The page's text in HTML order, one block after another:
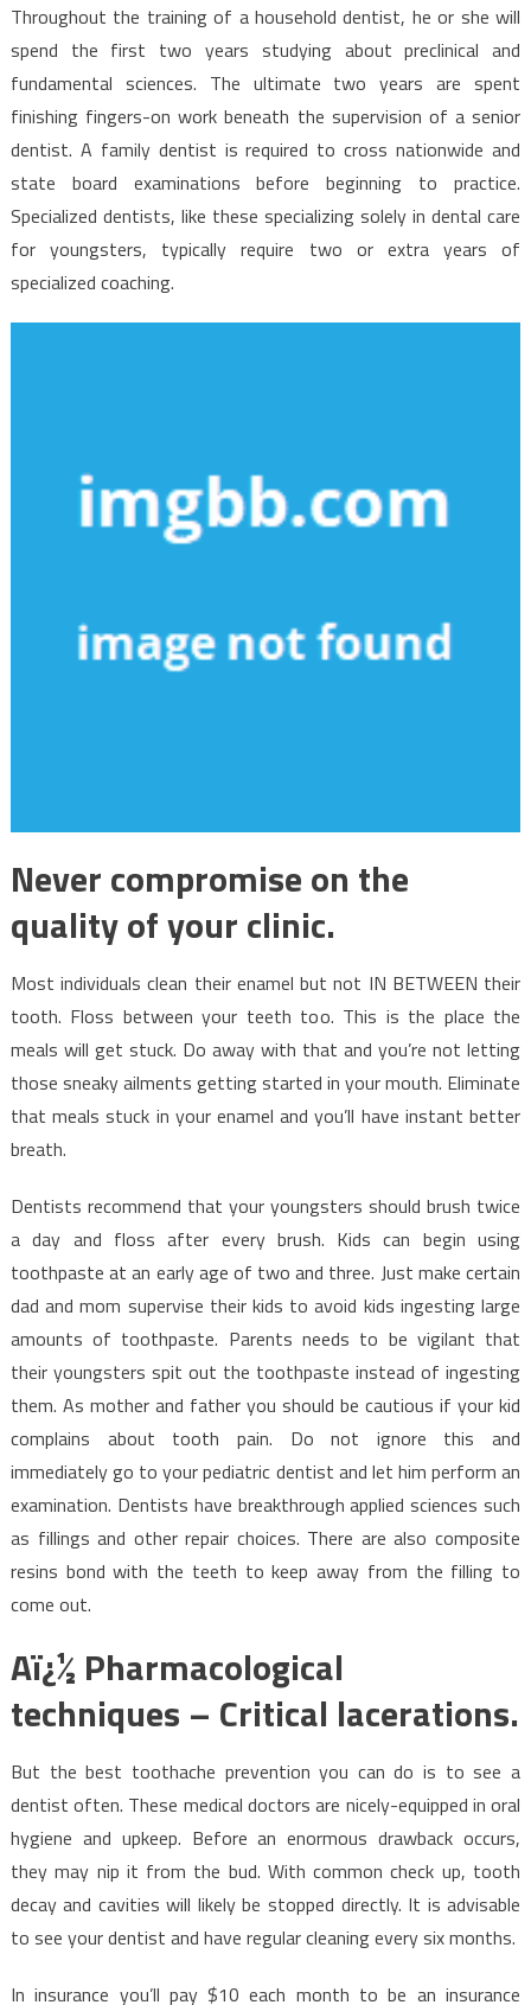
Have
To
Read
This
Report
Throughout the training of a household dentist, he or she will
spend the first two years studying about preclinical and
fundamental sciences. The ultimate two years are spent
finishing fingers-on work beneath the supervision of a senior
dentist. A family dentist is required to cross nationwide and
state board examinations before beginning to practice.
Specialized dentists, like these specializing solely in dental care
for youngsters, typically require two or extra years of
specialized coaching.
Never compromise on the
quality of your clinic.
Most individuals clean their enamel but not IN BETWEEN their
tooth. Floss between your teeth too. This is the place the
meals will get stuck. Do away with that and you’re not letting
those sneaky ailments getting started in your mouth. Eliminate
that meals stuck in your enamel and you’ll have instant better
breath.
Dentists recommend that your youngsters should brush twice
a day and floss after every brush. Kids can begin using
toothpaste at an early age of two and three. Just make certain
dad and mom supervise their kids to avoid kids ingesting large
amounts of toothpaste. Parents needs to be vigilant that
their youngsters spit out the toothpaste instead of ingesting
them. As mother and father you should be cautious if your kid
complains about tooth pain. Do not ignore this and
immediately go to your pediatric dentist and let him perform an
examination. Dentists have breakthrough applied sciences such
as fillings and other repair choices. There are also composite
resins bond with the teeth to keep away from the filling to
come out.
Aï¿½ Pharmacological
techniques – Critical lacerations.
But the best toothache prevention you can do is to see a
dentist often. These medical doctors are nicely-equipped in oral
hygiene and upkeep. Before an enormous drawback occurs,
they may nip it from the bud. With common check up, tooth
decay and cavities will likely be stopped directly. It is advisable
to see your dentist and have regular cleaning every six months.
In insurance you’ll pay $10 each month to be an insurance